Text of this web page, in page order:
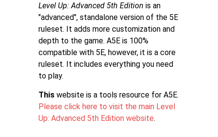
Level Up: Advanced 5th Edition is an
"advanced", standalone version of the 5E
ruleset. It adds more customization and
depth to the game. A5E is 100%
compatible with 5E, however, it is a core
ruleset. It includes everything you need
to play.
This website is a tools resource for A5E.
Please click here to visit the main Level
Up: Advanced 5th Edition website.